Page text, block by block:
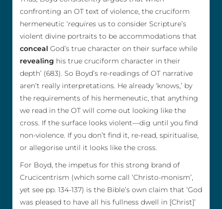
confronting an OT text of violence, the cruciform
hermeneutic ‘requires us to consider Scripture’s
violent divine portraits to be accommodations that
conceal God’s true character on their surface while
revealing his true cruciform character in their
depth’ (683). So Boyd’s re-readings of OT narrative
aren’t really interpretations. He already ‘knows,’ by
the requirements of his hermeneutic, that anything
we read in the OT will come out looking like the
cross. If the surface looks violent—dig until you find
non-violence. If you don’t find it, re-read, spiritualise,
or allegorise until it looks like the cross.
For Boyd, the impetus for this strong brand of
Crucicentrism (which some call ‘Christo-monism’,
yet see pp. 134-137) is the Bible’s own claim that ‘God
was pleased to have all his fullness dwell in [Christ]’